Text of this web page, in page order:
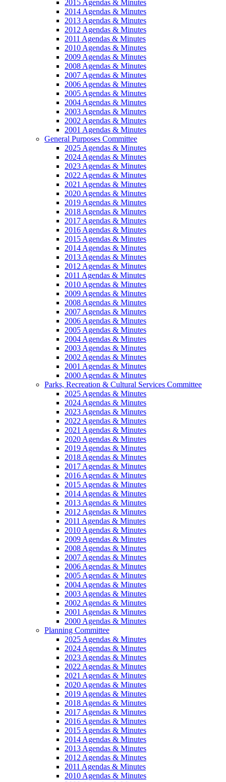
2015 Agendas & Minutes
2014 Agendas & Minutes
2013 Agendas & Minutes
2012 Agendas & Minutes
2011 Agendas & Minutes
2010 Agendas & Minutes
2009 Agendas & Minutes
2008 Agendas & Minutes
2007 Agendas & Minutes
2006 Agendas & Minutes
2005 Agendas & Minutes
2004 Agendas & Minutes
2003 Agendas & Minutes
2002 Agendas & Minutes
2001 Agendas & Minutes
General Purposes Committee
2025 Agendas & Minutes
2024 Agendas & Minutes
2023 Agendas & Minutes
2022 Agendas & Minutes
2021 Agendas & Minutes
2020 Agendas & Minutes
2019 Agendas & Minutes
2018 Agendas & Minutes
2017 Agendas & Minutes
2016 Agendas & Minutes
2015 Agendas & Minutes
2014 Agendas & Minutes
2013 Agendas & Minutes
2012 Agendas & Minutes
2011 Agendas & Minutes
2010 Agendas & Minutes
2009 Agendas & Minutes
2008 Agendas & Minutes
2007 Agendas & Minutes
2006 Agendas & Minutes
2005 Agendas & Minutes
2004 Agendas & Minutes
2003 Agendas & Minutes
2002 Agendas & Minutes
2001 Agendas & Minutes
2000 Agendas & Minutes
Parks, Recreation & Cultural Services Committee
2025 Agendas & Minutes
2024 Agendas & Minutes
2023 Agendas & Minutes
2022 Agendas & Minutes
2021 Agendas & Minutes
2020 Agendas & Minutes
2019 Agendas & Minutes
2018 Agendas & Minutes
2017 Agendas & Minutes
2016 Agendas & Minutes
2015 Agendas & Minutes
2014 Agendas & Minutes
2013 Agendas & Minutes
2012 Agendas & Minutes
2011 Agendas & Minutes
2010 Agendas & Minutes
2009 Agendas & Minutes
2008 Agendas & Minutes
2007 Agendas & Minutes
2006 Agendas & Minutes
2005 Agendas & Minutes
2004 Agendas & Minutes
2003 Agendas & Minutes
2002 Agendas & Minutes
2001 Agendas & Minutes
2000 Agendas & Minutes
Planning Committee
2025 Agendas & Minutes
2024 Agendas & Minutes
2023 Agendas & Minutes
2022 Agendas & Minutes
2021 Agendas & Minutes
2020 Agendas & Minutes
2019 Agendas & Minutes
2018 Agendas & Minutes
2017 Agendas & Minutes
2016 Agendas & Minutes
2015 Agendas & Minutes
2014 Agendas & Minutes
2013 Agendas & Minutes
2012 Agendas & Minutes
2011 Agendas & Minutes
2010 Agendas & Minutes